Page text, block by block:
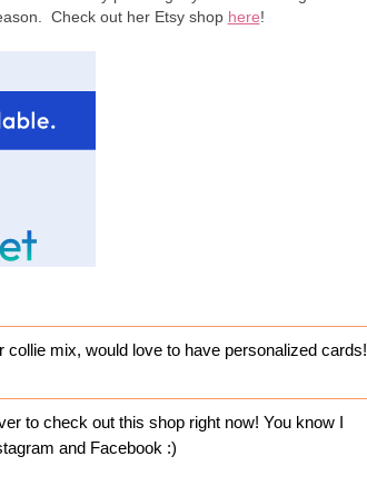
Check out her Etsy shop here!
collie mix, would love to have personalized cards!
to check out this shop right now! You know I
and Facebook :)